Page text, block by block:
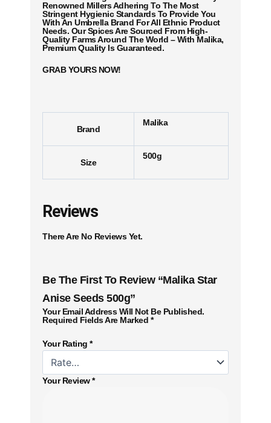
Renowned Millers Adhering To The Most
Stringent Hygienic Standards To Provide You
With An Umbrella Brand For All Ethnic Product
Needs. Our Spices Are Sourced From High-
Quality Farms Around The World – With Malika,
Premium Quality Is Guaranteed.
GRAB YOURS NOW!
Brand
Malika
Size
500g
Reviews
There Are No Reviews Yet.
Be The First To Review “Malika Star
Anise Seeds 500g”
Your Email Address Will Not Be Published.
Required Fields Are Marked *
Your Rating *
Your Review*